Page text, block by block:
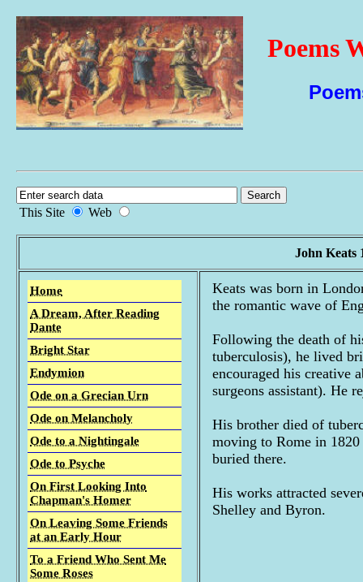
Poems
This Site Web
John Keats
Home
A Dream, After Reading
Dante
Bright Star
Endymion
Ode on a Grecian Urn
Ode on Melancholy
Ode to a Nightingale
Ode to Psyche
On First Looking Into
Chapman's Homer
On Leaving Some Friends
at an Early Hour
To a Friend Who Sent Me
Some Roses
Keats was born in
the romantic wave of
Following the death of
tuberculosis), he lived
encouraged his creative
surgeons assistant). He
His brother died of
moving to Rome in
buried there.
His works attracted
Shelley and Byron.